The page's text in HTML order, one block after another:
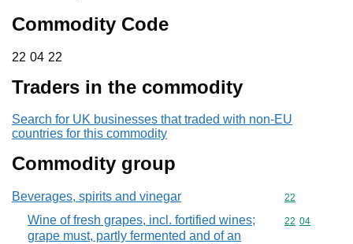
Commodity Code
22 04 22
22 04 22
Traders in the commodity
Search for UK businesses that traded with non-EU
countries for this commodity
Commodity group
Beverages, spirits and vinegar Commodity
22
Wine of fresh grapes, incl. fortified wines;
grape must, partly fermented and of an
Commodity
22 04